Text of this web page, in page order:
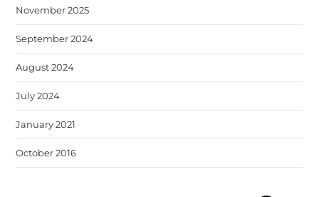
November 2025
September 2024
August 2024
July 2024
January 2021
October 2016